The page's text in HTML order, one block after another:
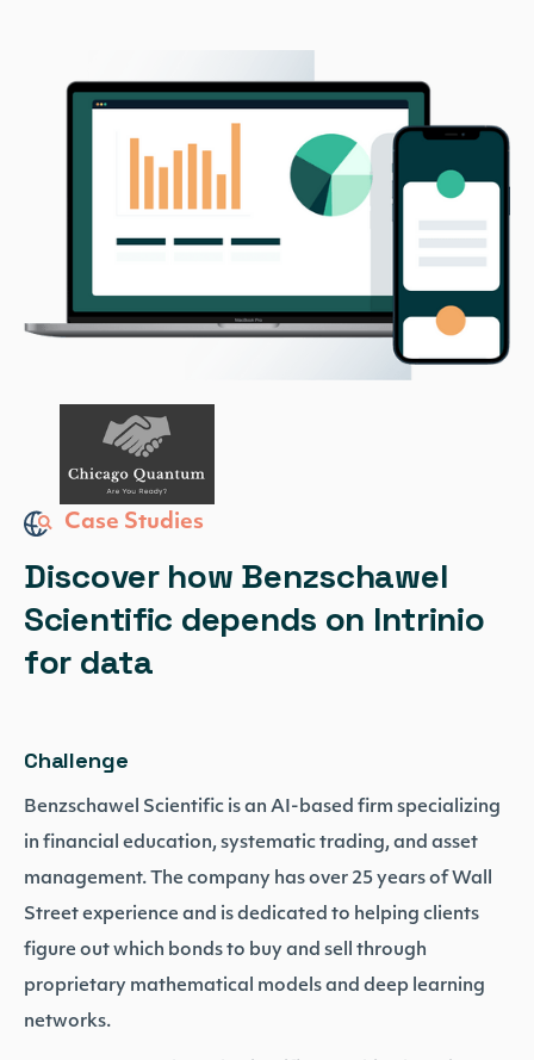
Case Studies
Discover how Benzschawel
Scientific depends on Intrinio
for data
Challenge
Benzschawel Scientific is an AI-based firm specializing
in financial education, systematic trading, and asset
management. The company has over 25 years of Wall
Street experience and is dedicated to helping clients
figure out which bonds to buy and sell through
proprietary mathematical models and deep learning
networks.